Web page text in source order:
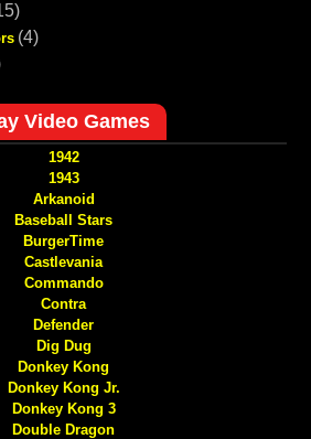
(4)
Video Games
1942
1943
Arkanoid
Baseball Stars
BurgerTime
Castlevania
Commando
Contra
Defender
Dig Dug
Donkey Kong
Donkey Kong Jr.
Donkey Kong 3
Double Dragon